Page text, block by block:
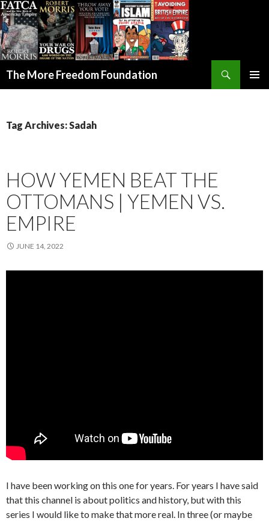
The More Freedom Foundation
Tag Archives: Sadah
HOW YEMEN BEAT THE
OTTOMANS | YEMEN VS.
EMPIRE
JUNE 14, 2022
I have been working on this one for years. For years I have said
that this channel is about politics and history, but with this
series I would like to make that more real. In three (or maybe